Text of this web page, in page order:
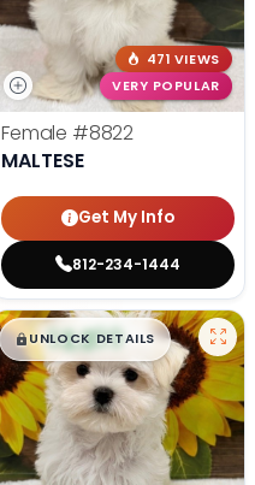
471 VIEWS
VERY POPULAR
Female #8822
MALTESE
Get My Info
812-234-1444
$█,█99
UNLOCK DETAILS